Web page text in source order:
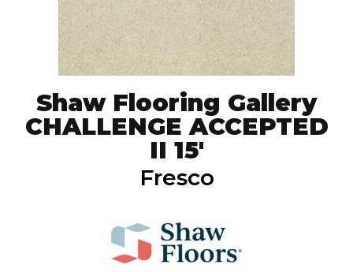
Shaw Flooring Gallery
CHALLENGE ACCEPTED
II 15'
Fresco